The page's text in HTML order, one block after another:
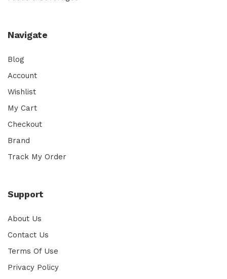
Navigate
Blog
Account
Wishlist
My Cart
Checkout
Brand
Track My Order
Support
About Us
Contact Us
Terms Of Use
Privacy Policy